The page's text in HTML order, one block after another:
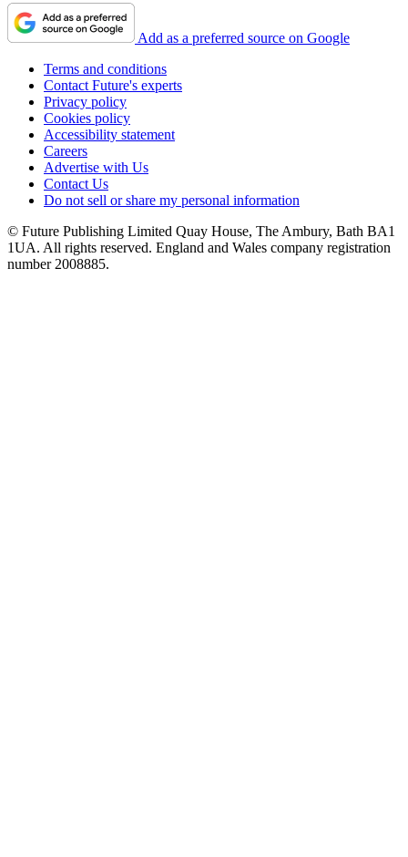
Add as a preferred source on Google
Terms and conditions
Contact Future's experts
Privacy policy
Cookies policy
Accessibility statement
Careers
Advertise with Us
Contact Us
Do not sell or share my personal information
© Future Publishing Limited Quay House, The Ambury, Bath BA1
1UA. All rights reserved. England and Wales company registration
number 2008885.